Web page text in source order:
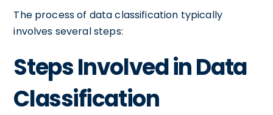
The process of data classification typically
involves several steps:
Steps Involved in Data
Classification